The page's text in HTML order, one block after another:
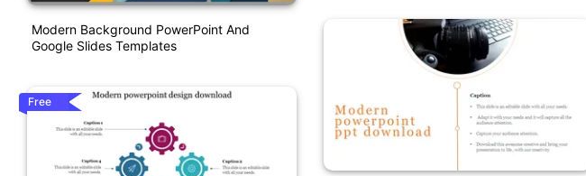
Modern Background PowerPoint And
Google Slides Templates
Free